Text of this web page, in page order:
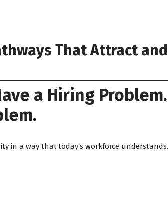
That Attract and
a Hiring Problem.
in a way that today’s workforce understands.